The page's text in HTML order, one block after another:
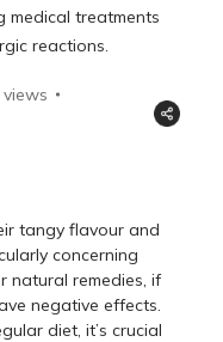
medical treatments
reactions.
views
tangy flavour and
concerning
natural remedies, if
negative effects.
diet, it’s crucial